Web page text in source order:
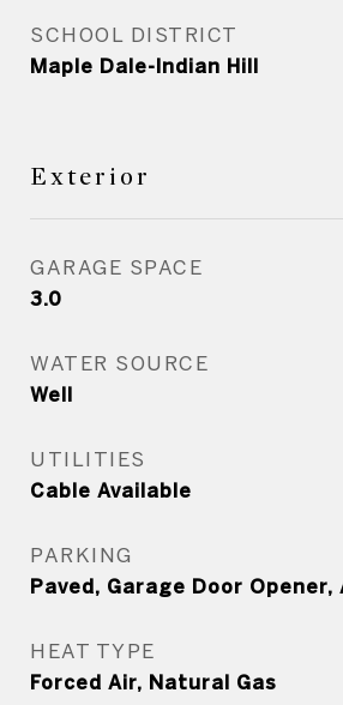
SCHOOL DISTRICT
Maple Dale-Indian Hill
Exterior
GARAGE SPACE
3.0
WATER SOURCE
Well
UTILITIES
Cable Available
PARKING
Paved, Garage Door
HEAT TYPE
Forced Air, Natural Gas